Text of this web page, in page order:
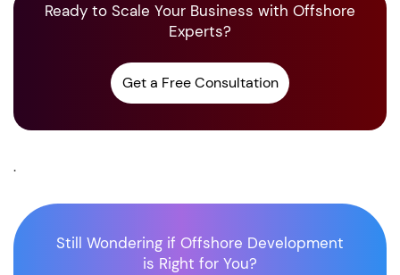
Ready to Scale Your Business with Offshore
Experts?
Get a Free Consultation
.
Still Wondering if Offshore Development
is Right for You?